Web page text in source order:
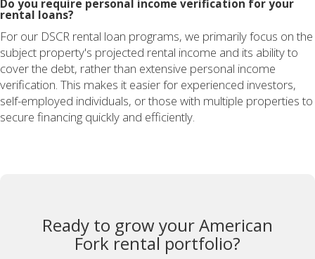
Do you require personal income verification for your
rental loans?
For our DSCR rental loan programs, we primarily focus on the
subject property's projected rental income and its ability to
cover the debt, rather than extensive personal income
verification. This makes it easier for experienced investors,
self-employed individuals, or those with multiple properties to
secure financing quickly and efficiently.
Ready to grow your American
Fork rental portfolio?